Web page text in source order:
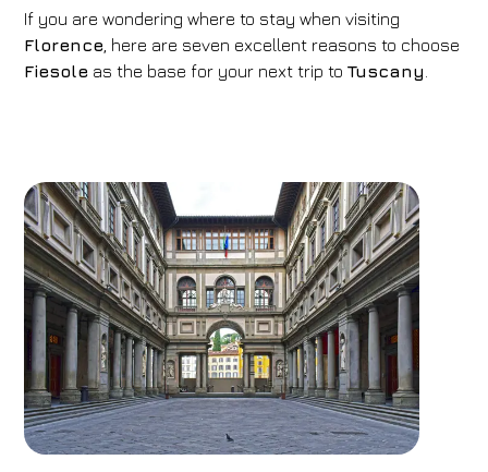
If you are wondering where to stay when visiting
Florence , here are seven excellent reasons to choose
Fiesole as the base for your next trip toTuscany